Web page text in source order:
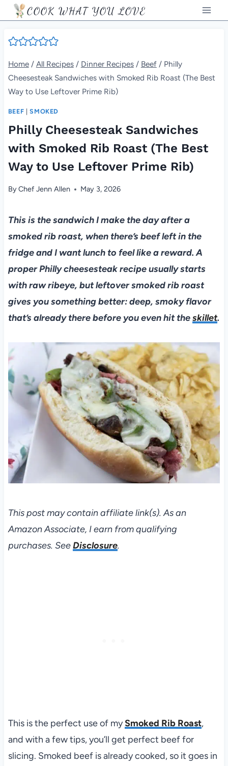
Skip
to
content
COOK WHAT YOU LOVE
Home / All Recipes / Dinner Recipes / Beef / Philly
Cheesesteak Sandwiches with Smoked Rib Roast (The Best
Way to Use Leftover Prime Rib)
BEEF |SMOKED
Philly Cheesesteak Sandwiches
with Smoked Rib Roast (The Best
Way to Use Leftover Prime Rib)
ByChef Jenn Allen May 3, 2026
This is the sandwich I make the day after a
smoked rib roast, when there’s beef left in the
fridge and I want lunch to feel like a reward. A
proper Philly cheesesteak recipe usually starts
with raw ribeye, but leftover smoked rib roast
gives you something better: deep, smoky flavor
that’s already there before you even hit theskillet.
This post may contain affiliate link(s). As an
Amazon Associate, I earn from qualifying
purchases. SeeDisclosure.
This is the perfect use of mySmoked Rib Roast,
and with a few tips, you’ll get perfect beef for
slicing. Smoked beef is already cooked, so it goes in